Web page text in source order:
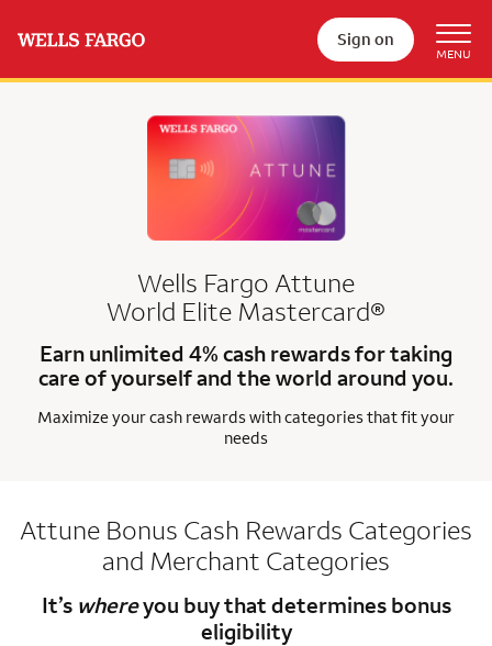
Sign on
Wells Fargo Attune
World Elite Mastercard®
Earn unlimited 4% cash rewards for taking
care of yourself and the world around you.
Maximize your cash rewards with categories that fit your
needs
Attune Bonus Cash Rewards Categories
and Merchant Categories
It’s whereyou buy that determines bonus
eligibility